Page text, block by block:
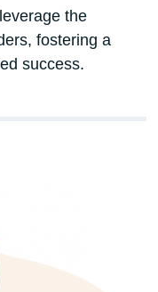
the
fostering a
success.